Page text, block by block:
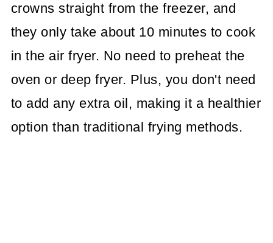
crowns straight from the freezer, and
they only take about 10 minutes to cook
in the air fryer. No need to preheat the
oven or deep fryer. Plus, you don't need
to add any extra oil, making it a healthier
option than traditional frying methods.